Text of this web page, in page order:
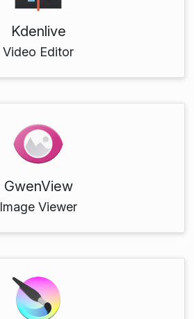
Kdenlive
Video Editor
GwenView
Image Viewer